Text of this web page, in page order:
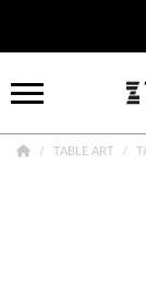
TABLE ART